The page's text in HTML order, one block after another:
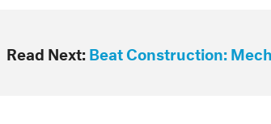
Read Next:Beat Construction: